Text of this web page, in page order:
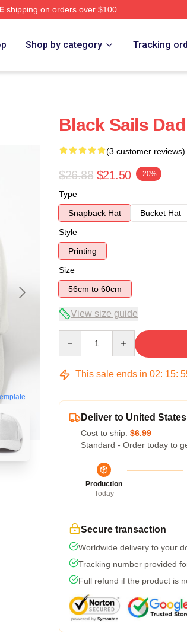
shipping on orders over $100
Shop by category Tracking
Black Sails
(3 customer reviews)
$26.88 $21.50 -20%
Type
Snapback Hat
Bucket Hat
Style
Printing
Size
56cm to 60cm
View size guide
This sale ends in 02: 15:
Deliver to United States
Cost to ship: $6.99
Standard - Order today to
Production
Today
Secure transaction
Worldwide delivery to your
Tracking number provided
Full refund if the product is